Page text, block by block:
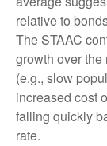
relative to
The STAAC
growth over the
(e.g., slow
increased cost
falling quickly
rate.